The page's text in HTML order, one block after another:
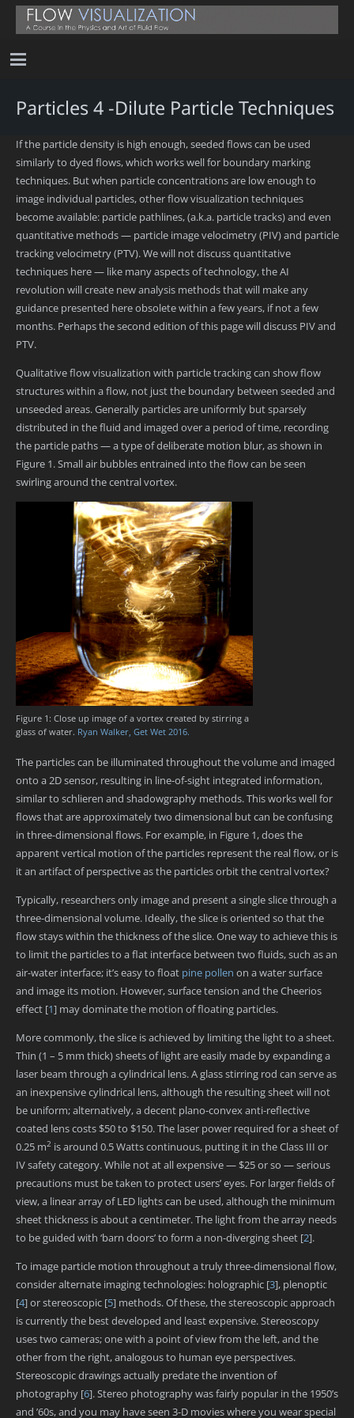
Particles 4 -Dilute Particle Techniques
If the particle density is high enough, seeded flows can be used
similarly to dyed flows, which works well for boundary marking
techniques. But when particle concentrations are low enough to
image individual particles, other flow visualization techniques
become available: particle pathlines, (a.k.a. particle tracks) and even
quantitative methods — particle image velocimetry (PIV) and particle
tracking velocimetry (PTV). We will not discuss quantitative
techniques here — like many aspects of technology, the AI
revolution will create new analysis methods that will make any
guidance presented here obsolete within a few years, if not a few
months. Perhaps the second edition of this page will discuss PIV and
PTV.
Qualitative flow visualization with particle tracking can show flow
structures within a flow, not just the boundary between seeded and
unseeded areas. Generally particles are uniformly but sparsely
distributed in the fluid and imaged over a period of time, recording
the particle paths — a type of deliberate motion blur, as shown in
Figure 1. Small air bubbles entrained into the flow can be seen
swirling around the central vortex.
Figure 1: Close up image of a vortex created by stirring a
glass of water. Ryan Walker, Get Wet 2016.
The particles can be illuminated throughout the volume and imaged
onto a 2D sensor, resulting in line-of-sight integrated information,
similar to schlieren and shadowgraphy methods. This works well for
flows that are approximately two dimensional but can be confusing
in three-dimensional flows. For example, in Figure 1, does the
apparent vertical motion of the particles represent the real flow, or is
it an artifact of perspective as the particles orbit the central vortex?
Typically, researchers only image and present a single slice through a
three-dimensional volume. Ideally, the slice is oriented so that the
flow stays within the thickness of the slice. One way to achieve this is
to limit the particles to a flat interface between two fluids, such as an
air-water interface; it’s easy to float pine pollen on a water surface
and image its motion. However, surface tension and the Cheerios
effect [1]may dominate the motion of floating particles.
More commonly, the slice is achieved by limiting the light to a sheet.
Thin (1 – 5 mm thick) sheets of light are easily made by expanding a
laser beam through a cylindrical lens. A glass stirring rod can serve as
an inexpensive cylindrical lens, although the resulting sheet will not
be uniform; alternatively, a decent plano-convex anti-reflective
coated lens costs $50 to $150. The laser power required for a sheet of
0.25 m2 is around 0.5 Watts continuous, putting it in the Class III or
IV safety category. While not at all expensive — $25 or so — serious
precautions must be taken to protect users’ eyes. For larger fields of
view, a linear array of LED lights can be used, although the minimum
sheet thickness is about a centimeter. The light from the array needs
to be guided with ‘barn doors’ to form a non-diverging sheet [2].
To image particle motion throughout a truly three-dimensional flow,
consider alternate imaging technologies: holographic [3], plenoptic
[4]or stereoscopic [5]methods. Of these, the stereoscopic approach
is currently the best developed and least expensive. Stereoscopy
uses two cameras; one with a point of view from the left, and the
other from the right, analogous to human eye perspectives.
Stereoscopic drawings actually predate the invention of
photography [6]. Stereo photography was fairly popular in the 1950’s
and ’60s, and you may have seen 3-D movies where you wear special